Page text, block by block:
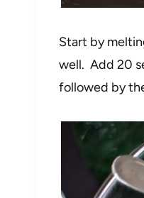
Start by
well. Add 20
followed by